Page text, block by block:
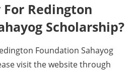
For Redington
Scholarship?
Foundation Sahayog
visit the website through